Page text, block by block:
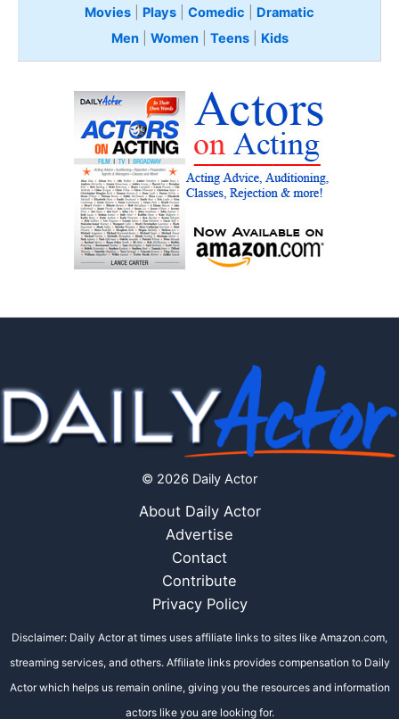
Movies
Plays Comedic
Dramatic
Men| Women| Teens Kids
© 2026 Daily Actor
About Daily Actor
Advertise
Contact
Contribute
Privacy Policy
Disclaimer: Daily Actor at times uses affiliate links to sites like Amazon.com,
streaming services, and others. Affiliate links provides compensation to Daily
Actor which helps us remain online, giving you the resources and information
actors like you are looking for.